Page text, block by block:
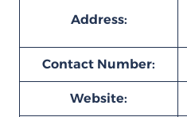
Address:
Contact Number:
Website: